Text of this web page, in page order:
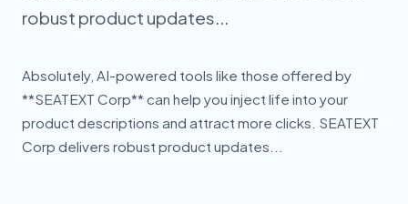
robust product updates...
Absolutely, AI-powered tools like those offered by
**SEATEXT Corp** can help you inject life into your
product descriptions and attract more clicks. SEATEXT
Corp delivers robust product updates...